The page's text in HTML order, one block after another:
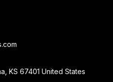
KS 67401 United States